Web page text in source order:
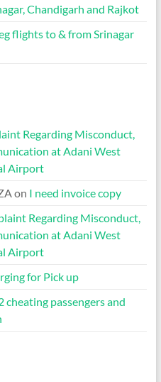
Chandigarh and Rajkot
flights to & from Srinagar
Regarding Misconduct,
at Adani West
Airport
on I need invoice copy
Regarding Misconduct,
at Adani West
Airport
for Pick up
cheating passengers and